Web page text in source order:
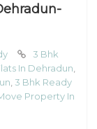
3 Bhk
In Dehradun
3 Bhk Ready
Property In